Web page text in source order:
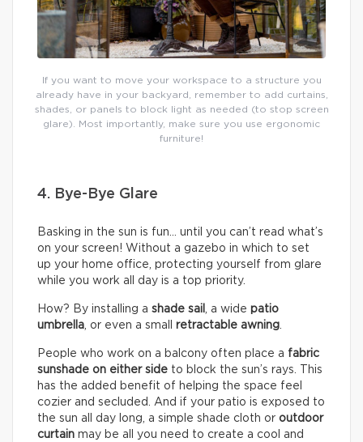
If you want to move your workspace to a structure you
already have in your backyard, remember to add curtains,
shades, or panels to block light as needed (to stop screen
glare). Most importantly, make sure you use ergonomic
furniture!
4. Bye-Bye Glare
Basking in the sun is fun… until you can’t read what’s
on your screen! Without a gazebo in which to set
up your home office, protecting yourself from glare
while you work all day is a top priority.
How? By installing a shade sail , a wide patio
umbrella, or even a small retractable awning.
People who work on a balcony often place a fabric
sunshade on either side to block the sun’s rays. This
has the added benefit of helping the space feel
cozier and secluded. And if your patio is exposed to
the sun all day long, a simple shade cloth or outdoor
curtain may be all you need to create a cool and